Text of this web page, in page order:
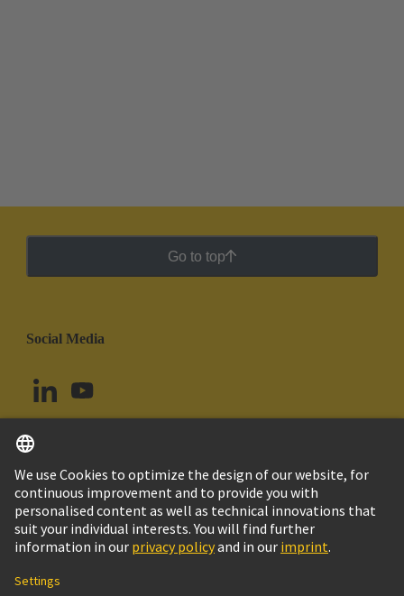
Go to top
Social Media
Ecuador English
© HARTING Technology Group
Imprint